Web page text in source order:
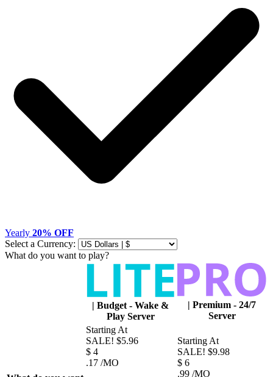
Yearly 20% OFF
Select a Currency:
What do you want to play?
| Budget - Wake &
Play Server
| Premium - 24/7
Server
Starting At
SALE! $5.96
$ 4
.17 /MO
Starting At
SALE! $9.98
$ 6
.99 /MO